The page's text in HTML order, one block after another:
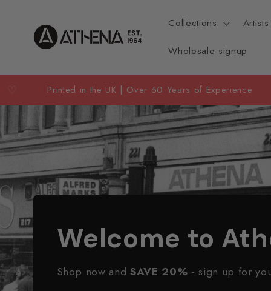
Collections Artists
Wholesale signup
in the UK | Over 60 Years of Experience ♡
Welcome to
Shop now andSAVE 20% - sign up for